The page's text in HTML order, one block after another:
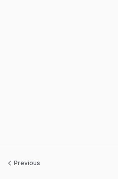
Previous